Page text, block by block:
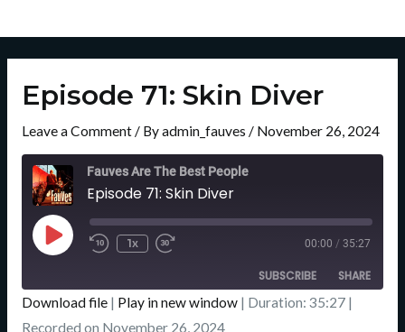
Episode 71: Skin Diver
Leave a Comment/ Byadmin_fauves / November 26, 2024
Fauves Are The Best People
Episode 71: Skin Diver
Play
Episode
Rewind
10
Seconds
1x
Fast
Forward
30
Seconds
00:00 / 35:27
SUBSCRIBE SHARE
Apple Podcasts
SHARE
Download file| Play in new window| Duration: 35:27|
Recorded on November 26, 2024